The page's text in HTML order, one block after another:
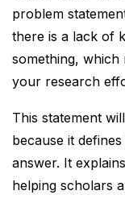
problem
there is a lack of
something, which
your research
This statement
because it
answer. It
helping scholars